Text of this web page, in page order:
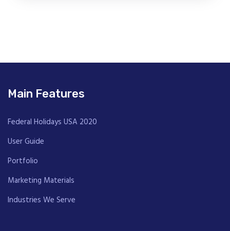
Main Features
Federal Holidays USA 2020
User Guide
Portfolio
Marketing Materials
Industries We Serve